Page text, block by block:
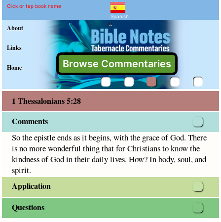
1 Thessalonians 5:28
Explain meaning of 1
So the epistle ends as it begins, with the grace of God.
Click or tap book name
Spanish
About
Links
Home Browse Commentaries
"
1 Thessalonians 5:28
Comments
So the epistle ends as it begins, with the grace of God. There
is no more wonderful thing that for Christians to know the
kindness of God in their daily lives. How? In body, soul, and
spirit.
Application
Questions